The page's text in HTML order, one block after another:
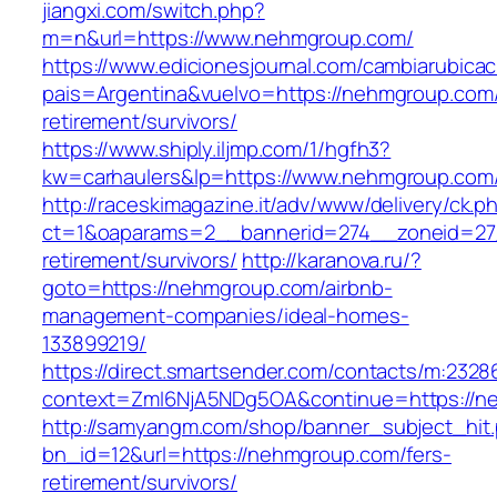
jiangxi.com/switch.php?
m=n&url=https://www.nehmgroup.com/
https://www.edicionesjournal.com/
pais=Argentina&vuelvo=https://
retirement/survivors/
https://www.shiply.iljmp.com/1/hgfh3?
kw=carhaulers&lp=https://
http://raceskimagazine.it/adv/www/delivery/
retirement/survivors/ http://karanova.ru/?
goto=https://nehmgroup.com/airbnb-
management-companies/ideal-homes-
133899219/
https://direct.smartsender.com/contacts/
context=ZmI6NjA5NDg5OA&continue=https://
http://samyangm.com/shop/
bn_id=12&url=https://nehmgroup.com/fers-
retirement/survivors/